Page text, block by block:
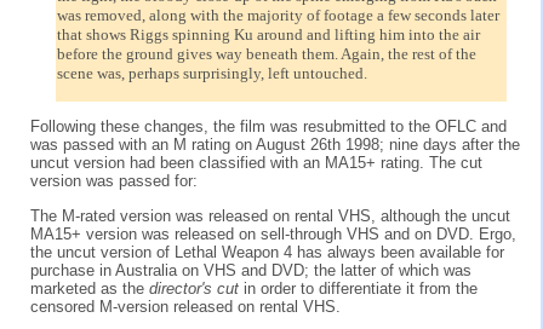
was removed, along with the majority of footage a few seconds later
that shows Riggs spinning Ku around and lifting him into the air
before the ground gives way beneath them. Again, the rest of the
scene was, perhaps surprisingly, left untouched.
Following these changes, the film was resubmitted to the OFLC and
was passed with an M rating on August 26th 1998; nine days after the
uncut version had been classified with an MA15+ rating. The cut
version was passed for:
The M-rated version was released on rental VHS, although the uncut
MA15+ version was released on sell-through VHS and on DVD. Ergo,
the uncut version of Lethal Weapon 4 has always been available for
purchase in Australia on VHS and DVD; the latter of which was
marketed as the director's cut in order to differentiate it from the
censored M-version released on rental VHS.